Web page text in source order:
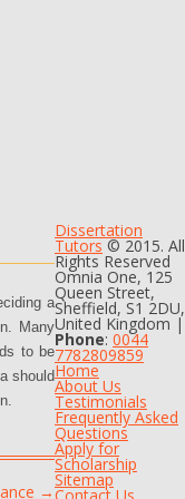
a
Many
to be
should
→
Dissertation
Tutors© 2015. All
Rights Reserved
Omnia One, 125
Queen Street,
Sheffield, S1 2DU,
United Kingdom |
Phone: 0044
7782809859
Home
About Us
Testimonials
Frequently Asked
Questions
Apply for
Scholarship
Sitemap